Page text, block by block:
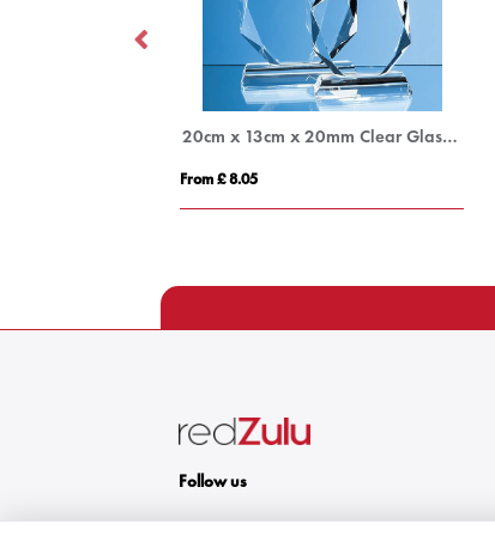
20cm x 13cm x 20mm Clear Glass Facetted Diamond Peak Award
From £ 8.05
Follow us